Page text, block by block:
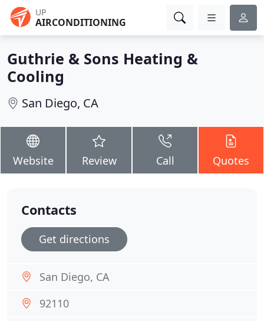
UP
AIRCONDITIONING
Guthrie & Sons Heating &
Cooling
San Diego, CA
Website Review Call Quotes
Contacts
Get directions
San Diego, CA
92110